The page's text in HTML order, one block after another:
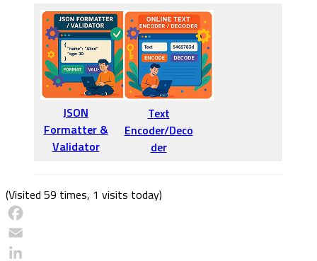
JSON
Formatter &
Validator
Text
Encoder/Deco
der
(Visited 59 times, 1 visits today)
Facebook
Email